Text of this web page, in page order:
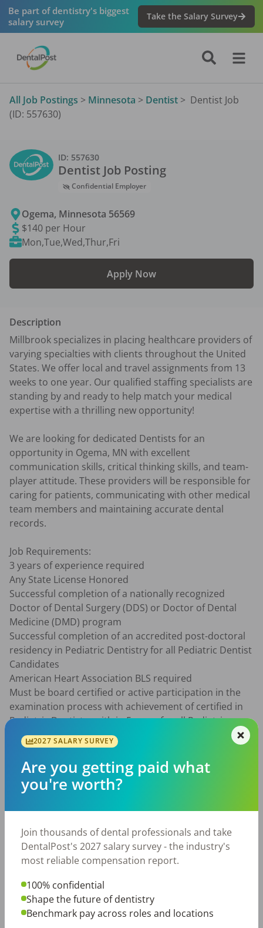
Be part of dentistry's biggest
salary survey
Take the Salary Survey
All Job Postings > Minnesota > Dentist > Dentist Job
(ID: 557630)
ID: 557630
Dentist Job Posting
Confidential Employer
Ogema, Minnesota 56569
$140 per Hour
Mon,Tue,Wed,Thur,Fri
Apply Now
Description
Millbrook specializes in placing healthcare providers of
varying specialties with clients throughout the United
States. We offer local and travel assignments from 13
weeks to one year. Our qualified staffing specialists are
standing by and ready to help match your medical
expertise with a thrilling new opportunity!
We are looking for dedicated Dentists for an
opportunity in Ogema, MN with excellent
communication skills, critical thinking skills, and team-
player attitude. These providers will be responsible for
caring for patients, communicating with other medical
team members and maintaining accurate dental
records.
Job Requirements:
3 years of experience required
Any State License Honored
Successful completion of a nationally recognized
Doctor of Dental Surgery (DDS) or Doctor of Dental
Medicine (DMD) program
Successful completion of an accredited post-doctoral
residency in Pediatric Dentistry for all Pediatric Dentist
Candidates
American Heart Association BLS required
Must be board certified or active participation in the
examination process with achievement of certified in
Pediatric Dentistry with in 5 years for all Pediatric
Dentist Candidates.
With Millbrook Support Services you will receive:
An experienced recruiting team to help identify your
dream job
Excellent compensation plan
Weekly Direct Deposit
Referral Bonuses so you can work with your friends!
Posted/Updated:Jun 12, 2026
Report this job posting
2027 SALARY SURVEY
Are you getting paid what
you're worth?
Join thousands of dental professionals and take
DentalPost's 2027 salary survey - the industry's
most reliable compensation report.
100% confidential
Shape the future of dentistry
Benchmark pay across roles and locations